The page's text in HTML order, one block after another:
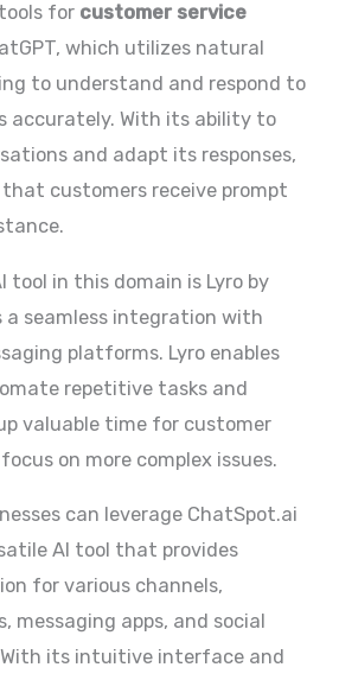
for customer service
which utilizes natural
to understand and respond to
accurately. With its ability to
and adapt its responses,
that customers receive prompt
tool in this domain is Lyro by
a seamless integration with
platforms. Lyro enables
repetitive tasks and
valuable time for customer
on more complex issues.
can leverage ChatSpot.ai
AI tool that provides
for various channels,
messaging apps, and social
its intuitive interface and